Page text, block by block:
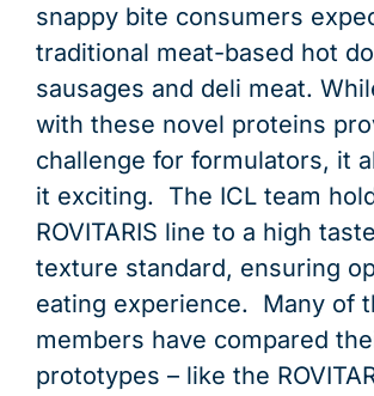
snappy bite consumers
traditional meat-based hot
sausages and deli meat.
with these novel proteins
challenge for formulators, it
it exciting. The ICL team
ROVITARIS line to a high
texture standard, ensuring
eating experience. Many of
members have compared
prototypes – like the